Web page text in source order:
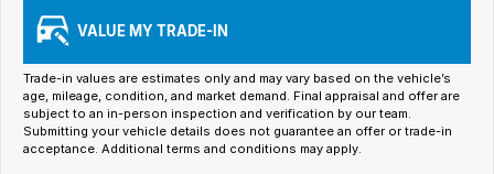
EV Calculator
VALUE MY TRADE-IN
Trade-in values are estimates only and may vary based on the vehicle’s
age, mileage, condition, and market demand. Final appraisal and offer are
subject to an in-person inspection and verification by our team.
Submitting your vehicle details does not guarantee an offer or trade-in
acceptance. Additional terms and conditions may apply.